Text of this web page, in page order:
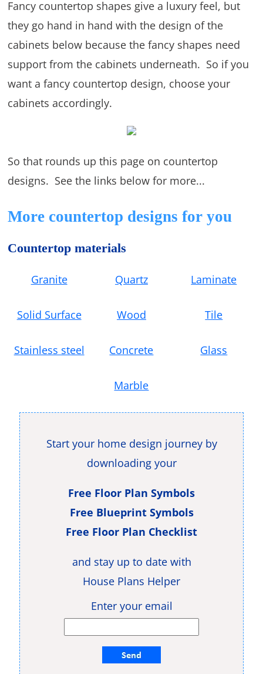
Fancy countertop shapes give a luxury feel, but
they go hand in hand with the design of the
cabinets below because the fancy shapes need
support from the cabinets underneath. So if you
want a fancy countertop design, choose your
cabinets accordingly.
So that rounds up this page on countertop
designs. See the links below for more...
More countertop designs for you
Countertop materials
Granite Quartz Laminate
Solid Surface Wood Tile
Stainless steel Concrete Glass
Marble
Start your home design journey by
downloading your
Free Floor Plan Symbols
Free Blueprint Symbols
Free Floor Plan Checklist
and stay up to date with
House Plans Helper
Enter your email